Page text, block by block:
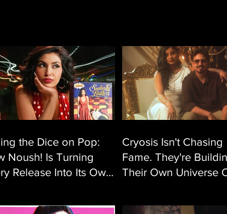
the Dice on Pop:
Noush! Is Turning
Release Into Its Own
Cryosis Isn't Chasing
Fame. They're
Their Own Universe